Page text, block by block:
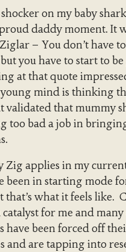
on my baby
daddy moment. It
– You don’t have
you have to start to
at that quote
mind is thinking
validated that mummy
too bad a job in
Zig applies in my
been in starting mode
that’s what it feels like.
catalyst for me and
have been forced off
and are tapping into